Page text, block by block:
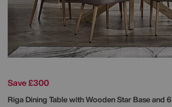
Save £300
Riga Dining Table with Wooden Star Base and